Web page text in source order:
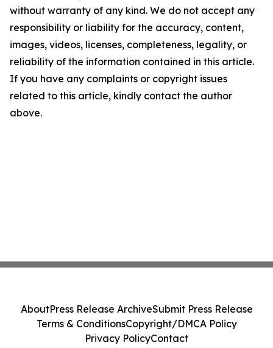
without warranty of any kind. We do not accept any
responsibility or liability for the accuracy, content,
images, videos, licenses, completeness, legality, or
reliability of the information contained in this article.
If you have any complaints or copyright issues
related to this article, kindly contact the author
above.
AboutPress Release ArchiveSubmit Press Release
Terms & ConditionsCopyright/DMCA Policy
Privacy PolicyContact